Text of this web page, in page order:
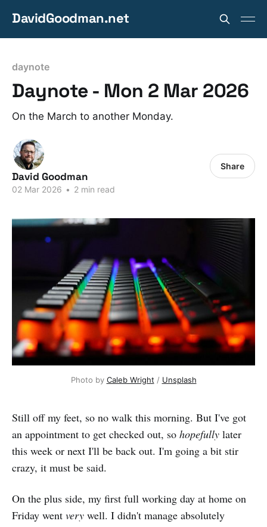
DavidGoodman.net
daynote
Daynote - Mon 2 Mar 2026
On the March to another Monday.
David Goodman
02 Mar 2026 • 2 min read
Share
Photo by Caleb Wright / Unsplash
Still off my feet, so no walk this morning. But I've got
an appointment to get checked out, so hopefully later
this week or next I'll be back out. I'm going a bit stir
crazy, it must be said.
On the plus side, my first full working day at home on
Friday went very well. I didn't manage absolutely